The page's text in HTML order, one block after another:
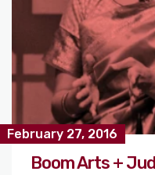
February 27, 2016
Boom Arts +